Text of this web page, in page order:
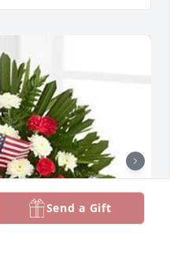
Send a Gift